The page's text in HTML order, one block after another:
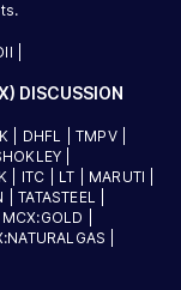
DISCUSSION
DHFL |TMPV|
ITC LT MARUTI
|TATASTEEL
MCX:GOLD